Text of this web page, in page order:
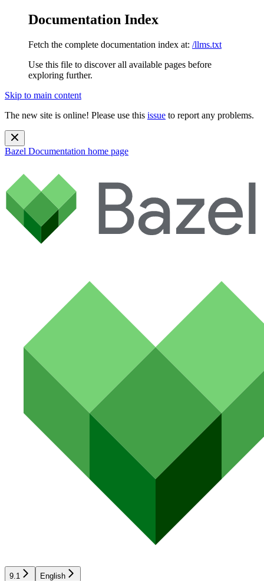
Documentation Index
Fetch the complete documentation index at: /llms.txt
Use this file to discover all available pages before
exploring further.
Skip to main content
The new site is online! Please use this issue to report any problems.
Bazel Documentation home page
9.1 English